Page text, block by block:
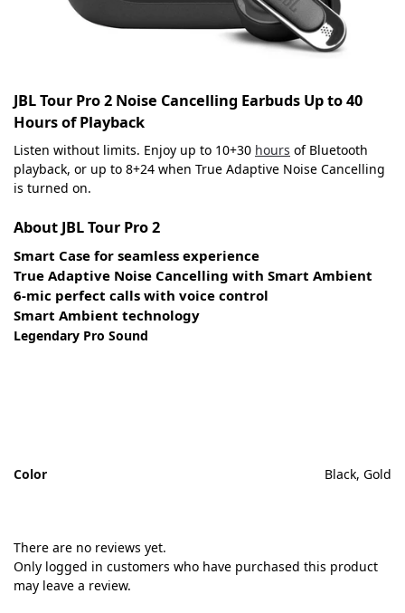
JBL Tour Pro 2 Noise Cancelling Earbuds Up to 40
Hours of Playback
Listen without limits. Enjoy up to 10+30 hours of Bluetooth
playback, or up to 8+24 when True Adaptive Noise Cancelling
is turned on.
About JBL Tour Pro 2
Smart Case for seamless experience
True Adaptive Noise Cancelling with Smart Ambient
6-mic perfect calls with voice control
Smart Ambient technology
Legendary Pro Sound
Color Black, Gold
There are no reviews yet.
Only logged in customers who have purchased this product
may leave a review.